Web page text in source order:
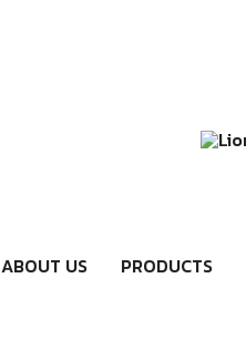
ABOUT US PRODUCTS